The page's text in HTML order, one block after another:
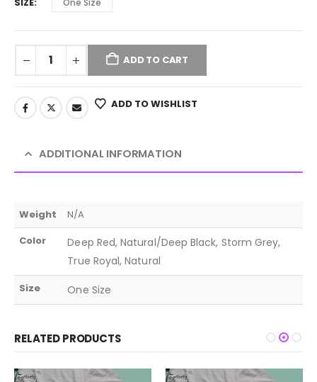
SIZE One Size
ADD TO CART
ADD TO WISHLIST
ADDITIONAL INFORMATION
Weight
N/A
Color
Deep Red, Natural/Deep Black, Storm Grey,
True Royal, Natural
Size One Size
RELATED PRODUCTS